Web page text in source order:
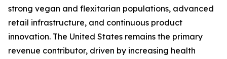
strong vegan and flexitarian populations, advanced
retail infrastructure, and continuous product
innovation. The United States remains the primary
revenue contributor, driven by increasing health